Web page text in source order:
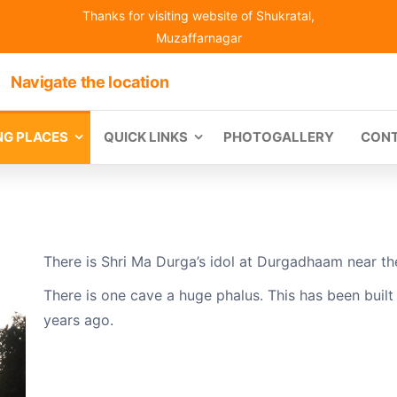
Thanks for visiting website of Shukratal,
Muzaffarnagar
Navigate the location
PLACES QUICK LINKS PHOTOGALLERY
There is Shri Ma Durga’s idol at Durgadhaam near
There is one cave a huge phalus. This has been
years ago.